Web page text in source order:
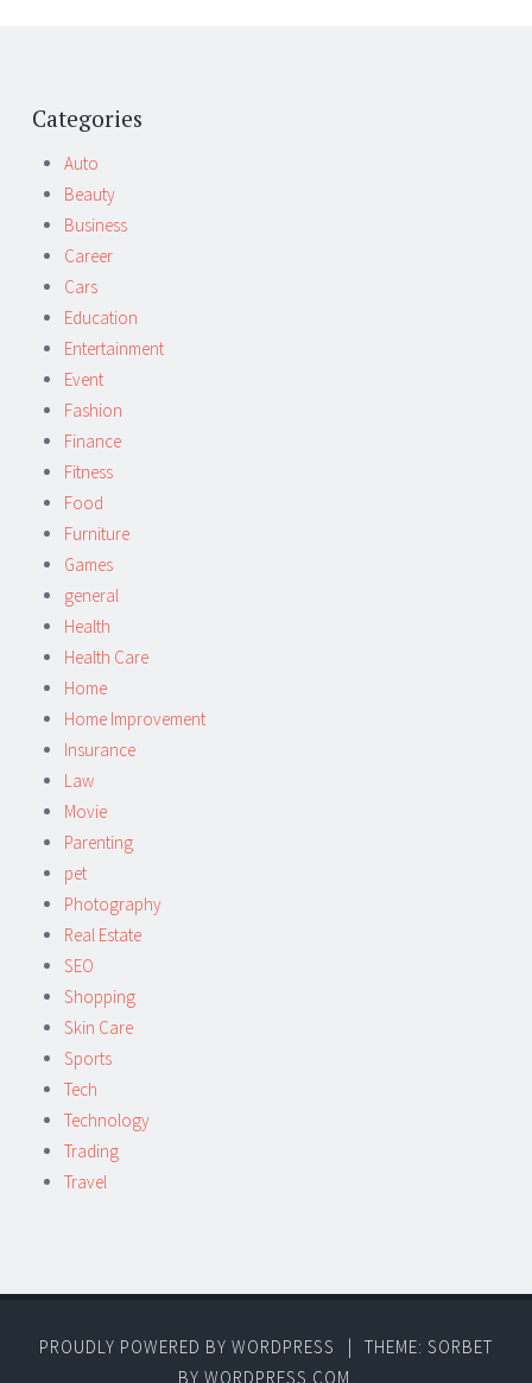
Post
navigation
Categories
Auto
Beauty
Business
Career
Cars
Education
Entertainment
Event
Fashion
Finance
Fitness
Food
Furniture
Games
general
Health
Health Care
Home
Home Improvement
Insurance
Law
Movie
Parenting
pet
Photography
Real Estate
SEO
Shopping
Skin Care
Sports
Tech
Technology
Trading
Travel
PROUDLY POWERED BY WORDPRESS |
THEME: SORBET
BY WORDPRESS.COM